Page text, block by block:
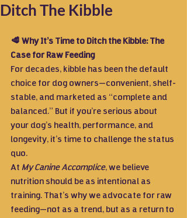
Ditch The Kibble
🥩 Why It’s Time to Ditch the Kibble: The
Case for Raw Feeding
For decades, kibble has been the default
choice for dog owners—convenient, shelf-
stable, and marketed as “complete and
balanced.” But if you’re serious about
your dog’s health, performance, and
longevity, it’s time to challenge the status
quo.
At My Canine Accomplice, we believe
nutrition should be as intentional as
training. That’s why we advocate for raw
feeding—not as a trend, but as a return to